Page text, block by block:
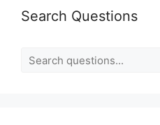
Search Questions